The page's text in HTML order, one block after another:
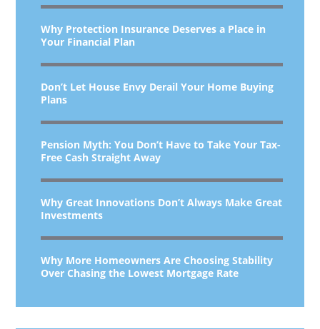
Why Protection Insurance Deserves a Place in
Your Financial Plan
Don’t Let House Envy Derail Your Home Buying
Plans
Pension Myth: You Don’t Have to Take Your Tax-
Free Cash Straight Away
Why Great Innovations Don’t Always Make Great
Investments
Why More Homeowners Are Choosing Stability
Over Chasing the Lowest Mortgage Rate